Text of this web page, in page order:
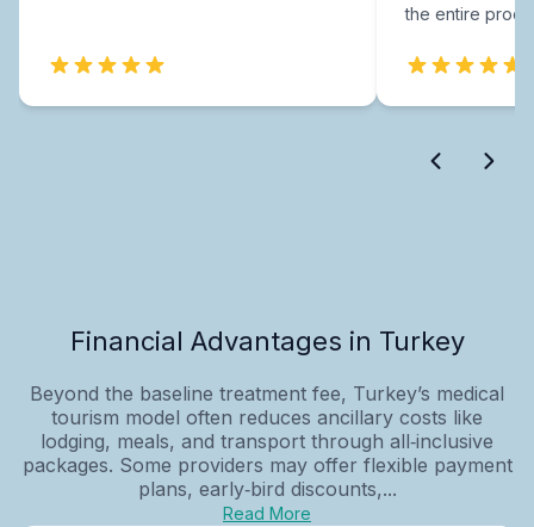
the entire
Financial Advantages in Turkey
Beyond the baseline treatment fee, Turkey’s medical
tourism model often reduces ancillary costs like
lodging, meals, and transport through all‑inclusive
packages. Some providers may offer flexible payment
plans, early‑bird discounts,...
Read More